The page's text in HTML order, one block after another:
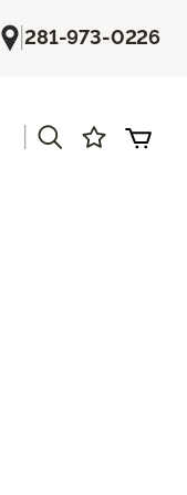
|281-973-0226